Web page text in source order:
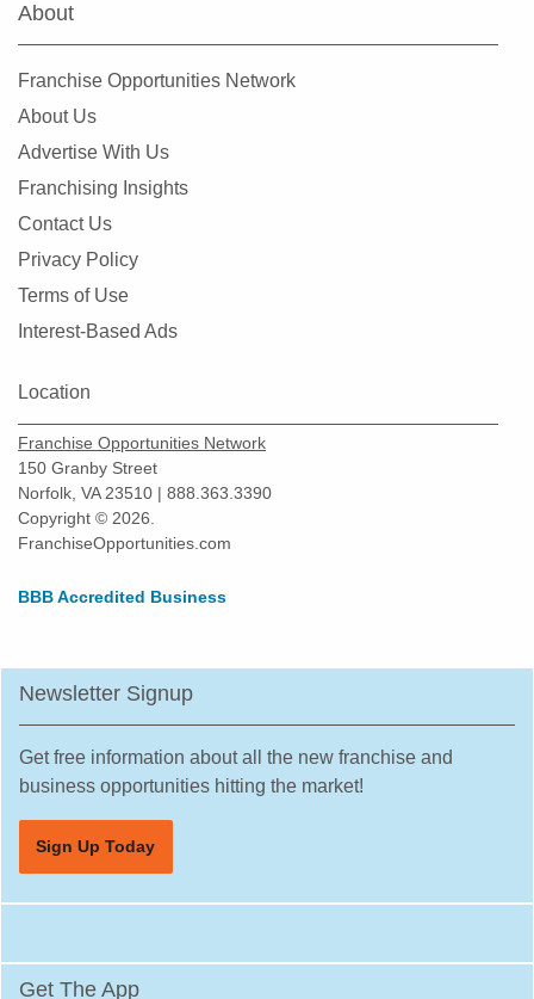
Key Largo, Florida
Key West, Florida
Kings Point, Florida
Kissimmee, Florida
Lakeland, Florida
Largo, Florida
Leesburg, Florida
Lehigh Acres, Florida
Margate, Florida
Melbourne, Florida
Miami, Florida
Miami Lakes, Florida
About
Franchise Opportunities Network
About Us
Advertise With Us
Franchising Insights
Contact Us
Privacy Policy
Terms of Use
Interest-Based Ads
Location
Franchise Opportunities Network
150 Granby Street
Norfolk, VA 23510 | 888.363.3390
Copyright © 2026.
FranchiseOpportunities.com
BBB Accredited Business
Newsletter Signup
Get free information about all the new franchise and
business opportunities hitting the market!
Sign Up Today
Get The App